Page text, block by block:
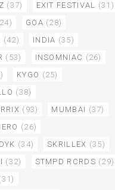
(37) EXIT FESTIVAL (31)
GOA (28)
(42) INDIA (35)
(53) INSOMNIAC (26)
KYGO (25)
(38)
(93) MUMBAI (37)
(26)
(34) SKRILLEX (35)
(32) STMPD RCRDS (29)